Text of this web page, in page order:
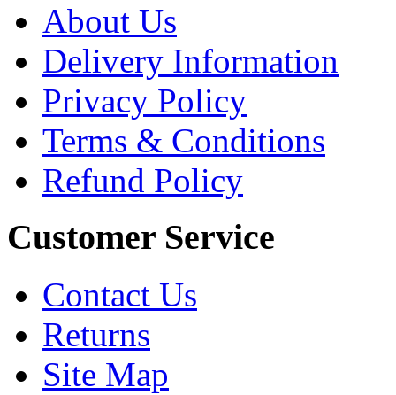
About Us
Delivery Information
Privacy Policy
Terms & Conditions
Refund Policy
Customer Service
Contact Us
Returns
Site Map